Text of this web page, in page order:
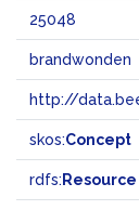
25048
brandwonden
http://
skos:Concept
rdfs: Resource